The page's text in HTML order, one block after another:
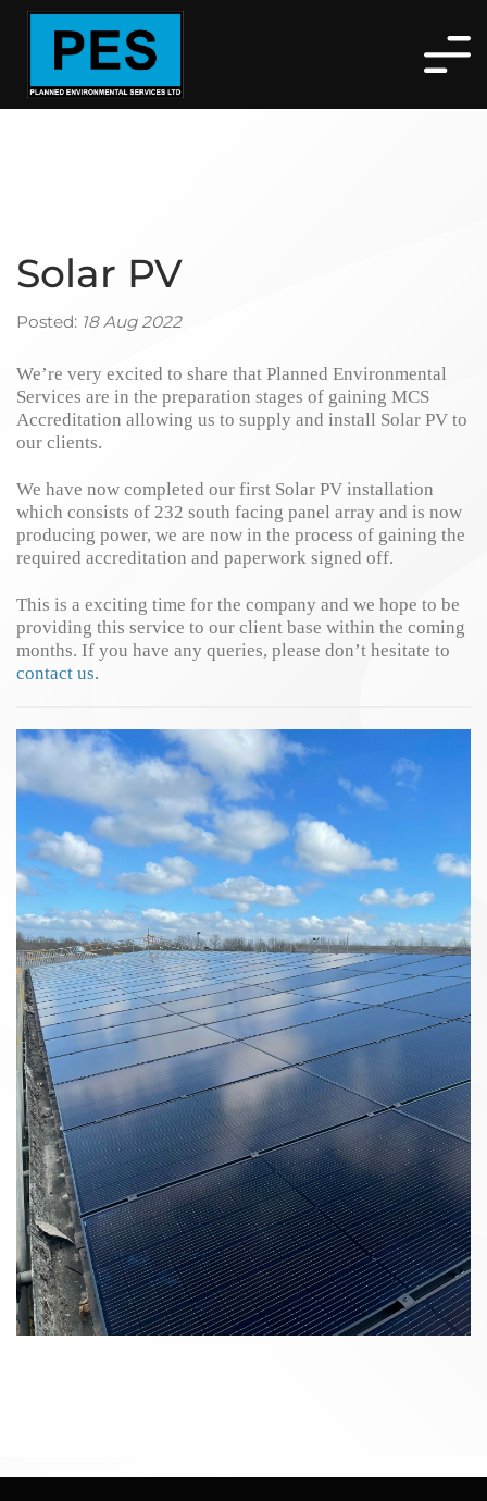
Solar PV
Posted: 18 Aug 2022
We’re very excited to share that Planned Environmental
Services are in the preparation stages of gaining MCS
Accreditation allowing us to supply and install Solar PV to
our clients.
We have now completed our first Solar PV installation
which consists of 232 south facing panel array and is now
producing power, we are now in the process of gaining the
required accreditation and paperwork signed off.
This is a exciting time for the company and we hope to be
providing this service to our client base within the coming
months. If you have any queries, please don’t hesitate to
contact us.